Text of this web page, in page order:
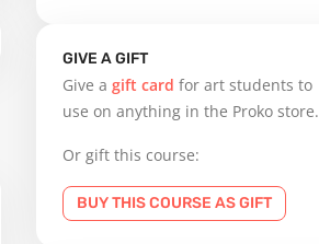
GIVE A GIFT
Give a gift card for art students to
use on anything in the Proko store.
Or gift this course:
BUY THIS COURSE AS GIFT